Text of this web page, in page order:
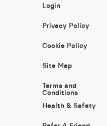
Login
Privacy Policy
Cookie Policy
Site Map
Terms and
Conditions
Health & Safety